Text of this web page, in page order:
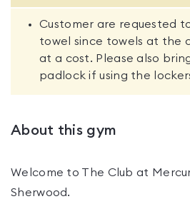
Customer are requested
towel since towels at the
at a cost. Please also
padlock if using the
About this gym
Welcome to The Club at
Sherwood.